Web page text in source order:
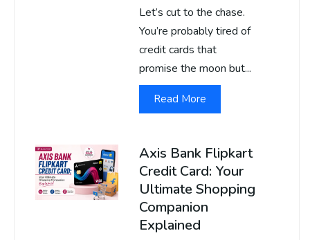
Let’s cut to the chase.
You’re probably tired of
credit cards that
promise the moon but...
Read More
Axis Bank Flipkart
Credit Card: Your
Ultimate Shopping
Companion
Explained